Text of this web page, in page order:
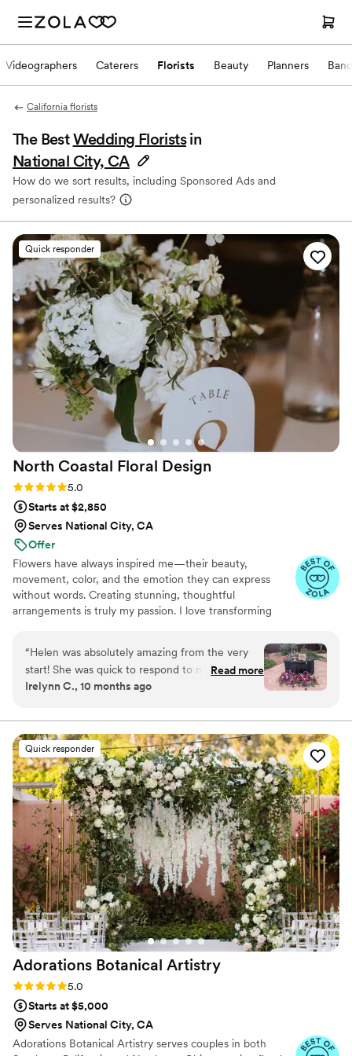
Videographers Caterers Florists Beauty Planners
California florists
The BestWedding Florists in
National City, CA
How do we sort results, including Sponsored Ads and
personalized results?
Quick responder
North Coastal Floral Design
Rating: 5.0 (13 reviews)
5.0
Starts at $2,850
Serves National City, CA
Offer
Flowers have always inspired me—their beauty,
movement, color, and the emotion they can express
without words. Creating stunning, thoughtful
arrangements is truly my passion. I love transforming
and bring meaningful moments to life. Every bouquet
and installation is crafted with care, creativity, and
intention. Nothing brings me more joy than seeing how
flowers can elevate a space, celebrate love, and make
special.
“Helen was absolutely amazing from the very
start! She was quick to respond to my initial
inquiry and knew just what questions to ask to
was provided so I could see exactly how things
would go, no other florist I contacted offered
this option. She was even able to put up some
fake florals I had and made them look almost as
good as the amazing display of real flowers she
put together! Set up of the flowers was insanely
quick on the day of and they even moved the
flowers off the arches of the ceremony area to
add to the reception area for us! If you’re
looking for a reliable, talented, and flexible
florist look no further this business is 10/10:)”
Read more
Irelynn C., 10 months ago
Quick responder
Adorations Botanical Artistry
Rating: 5.0 (5 reviews)
5.0
Starts at $5,000
Serves National City, CA
Adorations Botanical Artistry serves couples in both